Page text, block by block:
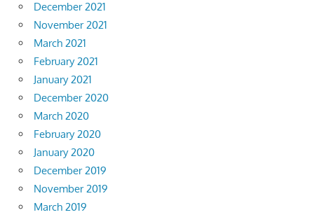
December 2021
November 2021
March 2021
February 2021
January 2021
December 2020
March 2020
February 2020
January 2020
December 2019
November 2019
March 2019